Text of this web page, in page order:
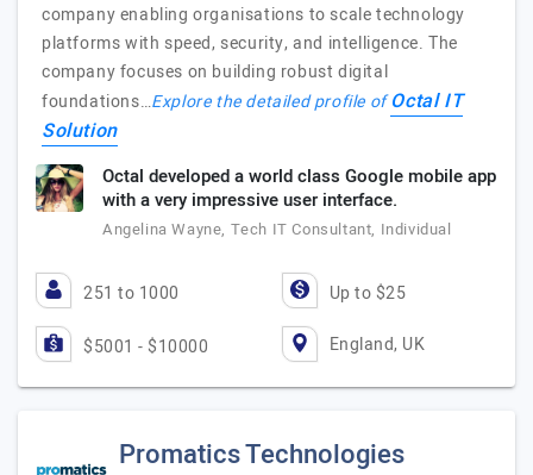
company enabling organisations to scale technology
platforms with speed, security, and intelligence. The
company focuses on building robust digital
foundations…Explore the detailed profile ofOctal IT
Solution
Octal developed a world class Google mobile app
with a very impressive user interface.
Angelina Wayne, Tech IT Consultant, Individual
251 to 1000 Up to $25
$5001 - $10000 England, UK
Promatics Technologies